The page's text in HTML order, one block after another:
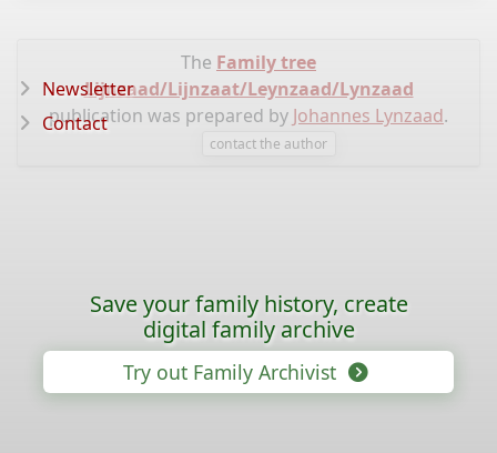
The Family tree
Lijnzaad/Lijnzaat/Leynzaad/Lynzaad
publication was prepared by Johannes Lynzaad.
contact the author
Newsletter
Contact
Save your family history, create
digital family archive
Try out Family Archivist